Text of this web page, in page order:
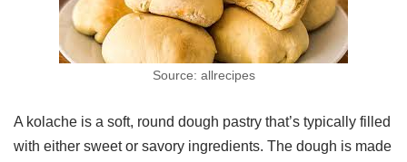
Source: allrecipes
A kolache is a soft, round dough pastry that’s typically filled
with either sweet or savory ingredients. The dough is made